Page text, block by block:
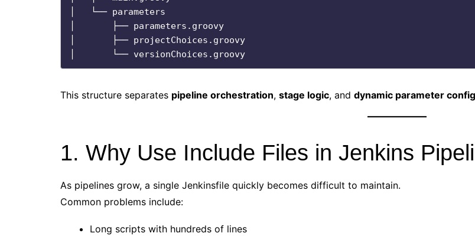
│   └── parameters
│       ├── parameters.groovy
│       ├── projectChoices.groovy
This structure separates pipeline orchestration, stage logic, and dynamic parameter
1. Why Use Include Files in Jenkins
As pipelines grow, a single Jenkinsfile quickly becomes difficult to maintain.
Common problems include:
Long scripts with hundreds of lines